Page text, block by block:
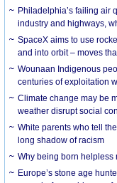
Philadelphia’s failing air
industry and highways,
SpaceX aims to use
and into orbit – moves
Wounaan Indigenous
centuries of exploitation
Climate change may be
weather disrupt social
White parents who tell
long shadow of racism
Why being born helpless
Europe’s stone age